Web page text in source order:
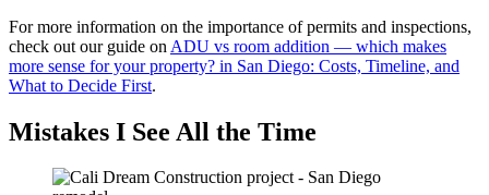
For more information on the importance of permits and inspections,
check out our guide on ADU vs room addition — which makes
more sense for your property? in San Diego: Costs, Timeline, and
What to Decide First.
Mistakes I See All the Time